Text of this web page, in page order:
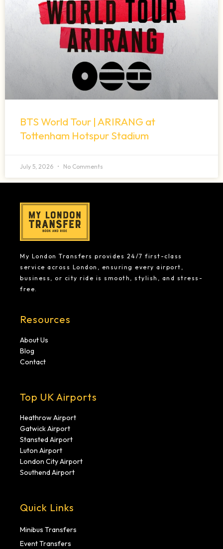
BTS World Tour | ARIRANG at
Tottenham Hotspur Stadium
July 5, 2026 No Comments
My London Transfers provides 24/7 first-class
service across London, ensuring every airport,
business, or city ride is smooth, stylish, and stress-
free.
Resources
About Us
Blog
Contact
Top UK Airports
Heathrow Airport
Gatwick Airport
Stansted Airport
Luton Airport
London City Airport
Southend Airport
Quick Links
Minibus Transfers
Event Transfers